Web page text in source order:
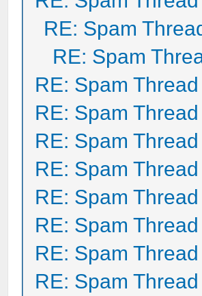
RE: Spam
RE: Spam
RE: Spam Thread
RE: Spam Thread
RE: Spam Thread
RE: Spam Thread
RE: Spam Thread
RE: Spam Thread
RE: Spam Thread
RE: Spam Thread